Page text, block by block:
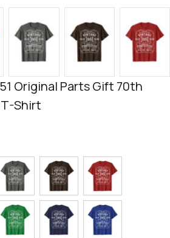
Original Parts Gift 70th
Shirt